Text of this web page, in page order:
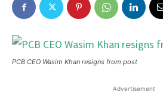
PCB CEO Wasim Khan resigns from post
Advertisement